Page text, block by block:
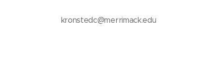
kronstedc@merrimack.edu